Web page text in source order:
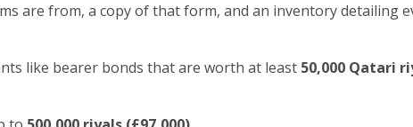
are from, a copy of that form, and an inventory detailing
like bearer bonds that are worth at least 50,000 Qatari